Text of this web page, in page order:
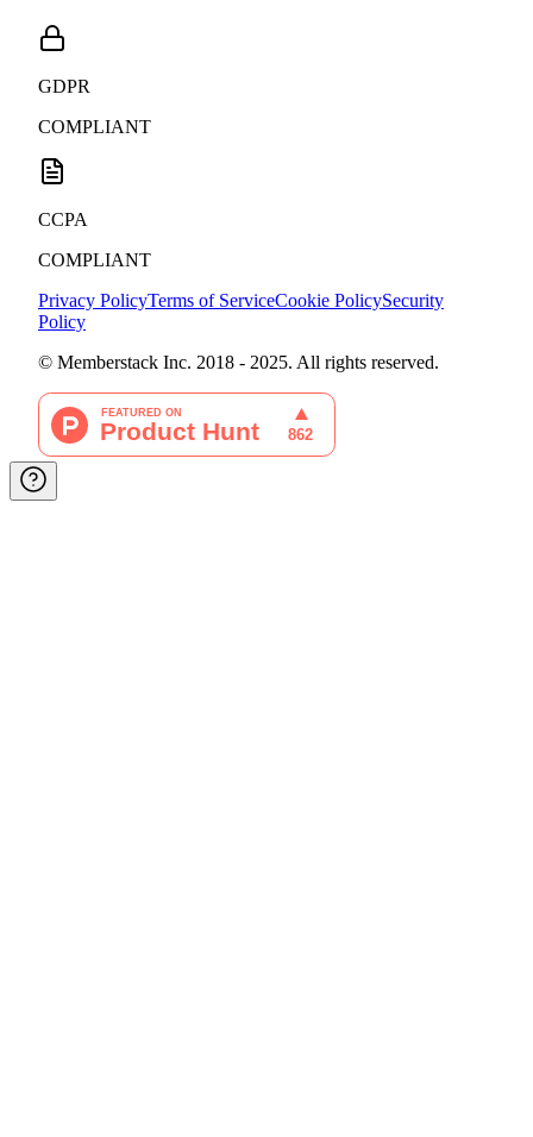
GDPR
COMPLIANT
CCPA
COMPLIANT
Privacy PolicyTerms of ServiceCookie PolicySecurity
Policy
© Memberstack Inc. 2018 - 2025. All rights reserved.